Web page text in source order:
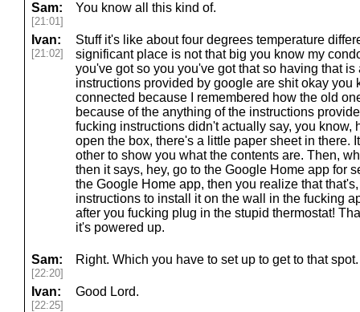
Sam:
[21:01]
You know all this kind of.
Ivan:
[21:02]
Stuff it's like about four degrees temperature
significant place is not that big you know my
you've got so you you've got that so having that is
instructions provided by google are shit okay you
connected because I remembered how the old
because of the anything of the instructions
fucking instructions didn't actually say, you know,
open the box, there's a little paper sheet in there.
other to show you what the contents are. Then,
then it says, hey, go to the Google Home app for
the Google Home app, then you realize that
instructions to install it on the wall in the fucking
after you fucking plug in the stupid thermostat!
it's powered up.
Sam:
[22:20]
Right. Which you have to set up to get to that
Ivan:
[22:25]
Good Lord.